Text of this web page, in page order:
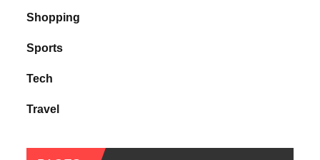
Shopping
Sports
Tech
Travel